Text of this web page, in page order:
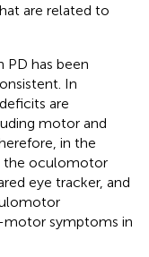
are related to
has been
In
are
motor and
in the
the oculomotor
eye tracker, and
symptoms in